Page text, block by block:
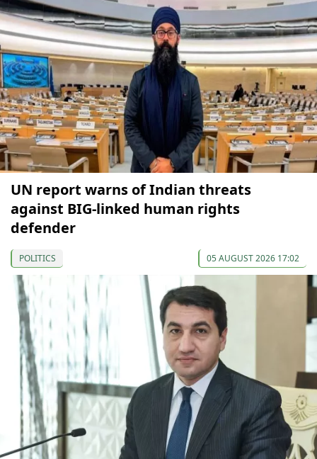
UN report warns of Indian threats
against BIG-linked human rights
defender
POLITICS 05 AUGUST 2026 17:02